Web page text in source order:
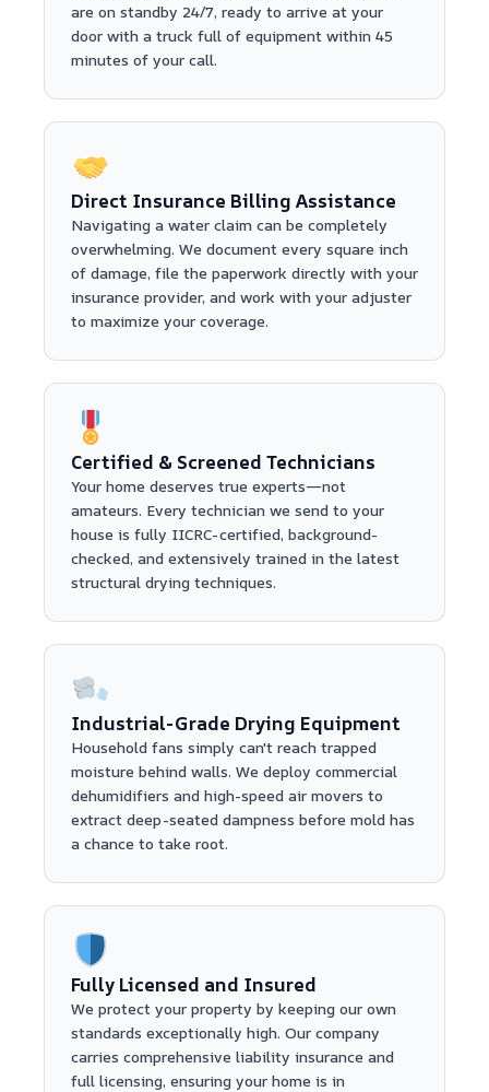
are on standby 24/7, ready to arrive at your
door with a truck full of equipment within 45
minutes of your call.
Direct Insurance Billing Assistance
Navigating a water claim can be completely
overwhelming. We document every square inch
of damage, file the paperwork directly with your
insurance provider, and work with your adjuster
to maximize your coverage.
Certified & Screened Technicians
Your home deserves true experts—not
amateurs. Every technician we send to your
house is fully IICRC-certified, background-
checked, and extensively trained in the latest
structural drying techniques.
Industrial-Grade Drying Equipment
Household fans simply can't reach trapped
moisture behind walls. We deploy commercial
dehumidifiers and high-speed air movers to
extract deep-seated dampness before mold has
a chance to take root.
Fully Licensed and Insured
We protect your property by keeping our own
standards exceptionally high. Our company
carries comprehensive liability insurance and
full licensing, ensuring your home is in